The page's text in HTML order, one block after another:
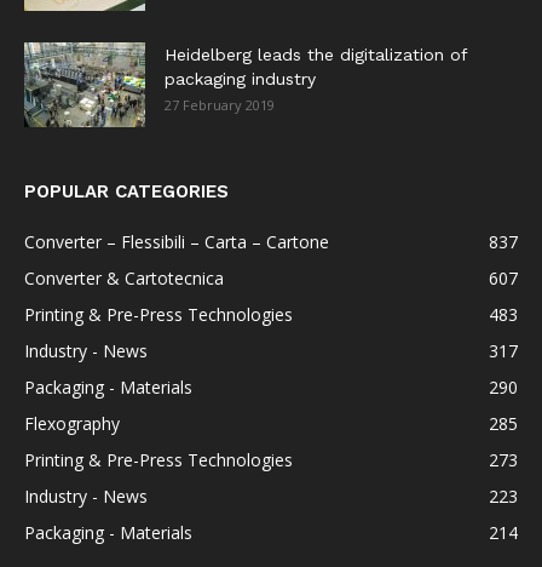
Heidelberg leads the digitalization of
packaging industry
27 February 2019
POPULAR CATEGORIES
Converter – Flessibili – Carta – Cartone
837
Converter & Cartotecnica
607
Printing & Pre-Press Technologies
483
Industry - News
317
Packaging - Materials
290
Flexography
285
Printing & Pre-Press Technologies
273
Industry - News
223
Packaging - Materials
214